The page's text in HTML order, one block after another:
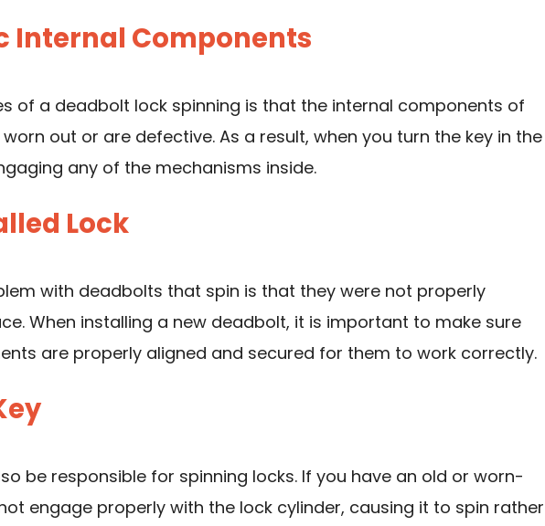
Internal Components
of a deadbolt lock spinning is that the internal components of
out or are defective. As a result, when you turn the key in the
any of the mechanisms inside.
Lock
with deadbolts that spin is that they were not properly
When installing a new deadbolt, it is important to make sure
are properly aligned and secured for them to work correctly.
be responsible for spinning locks. If you have an old or worn-
engage properly with the lock cylinder, causing it to spin rather